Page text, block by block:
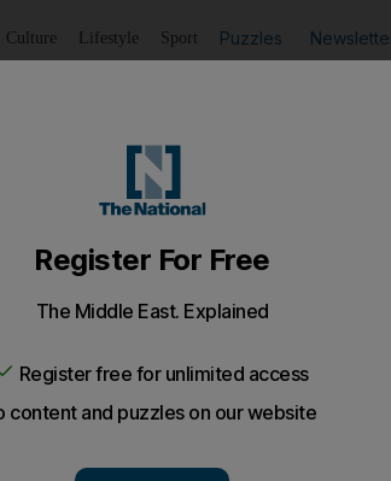
Culture Lifestyle Sport Puzzles